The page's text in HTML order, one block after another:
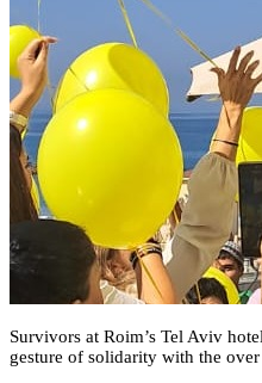
Survivors at Roim’s Tel Aviv
gesture of solidarity with the